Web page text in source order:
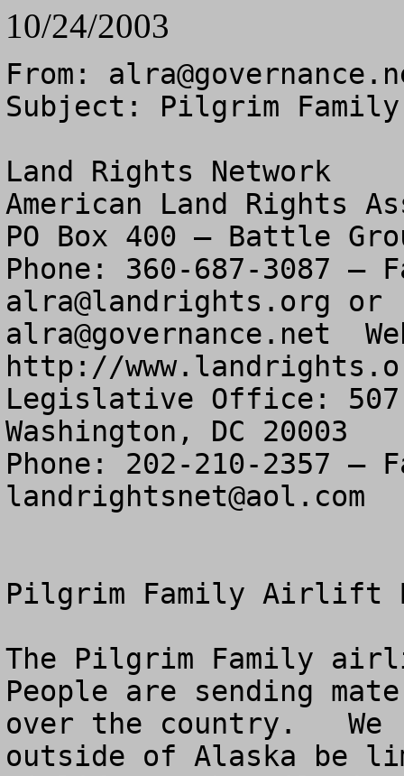
10/24/2003
From:
Subject: Pilgrim
Land Rights Network
American Land Rights
PO Box 400 – Battle
alra@landrights.org
alra@governance.net
http://
Legislative Office: 507
Washington, DC 20003
landrightsnet@aol.com